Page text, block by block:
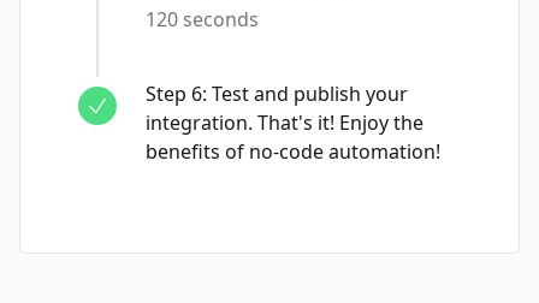
120 seconds
Step 6: Test and publish your
integration. That's it! Enjoy the
benefits of no-code automation!